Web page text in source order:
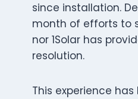
since installation.
month of efforts to
nor 1Solar has
resolution.
This experience